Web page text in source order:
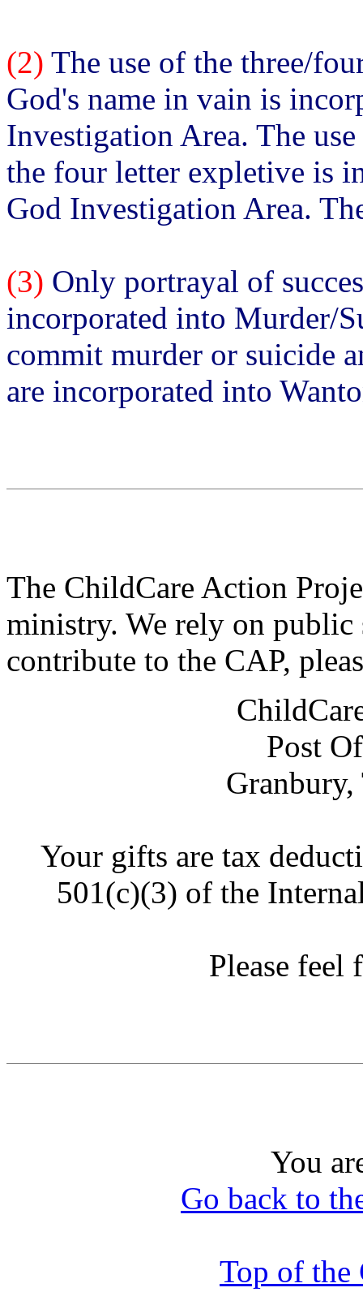
(2) The use of the three/
God's name in vain is
Investigation Area. The
the four letter expletive is
God Investigation Area.
(3) Only portrayal of
incorporated into Murder/
commit murder or suicide
are incorporated into
The ChildCare Action
ministry. We rely on
contribute to the CAP,
Post
Your gifts are tax
501(c)(3) of the
Please feel
You
Go back to
Top of the